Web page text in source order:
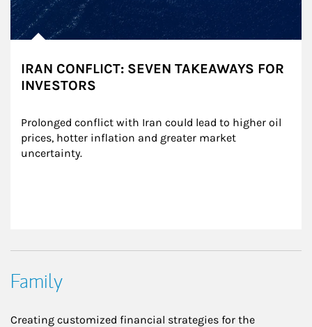
IRAN CONFLICT: SEVEN TAKEAWAYS FOR
INVESTORS
Prolonged conflict with Iran could lead to higher oil
prices, hotter inflation and greater market
uncertainty.
Family
Creating customized financial strategies for the